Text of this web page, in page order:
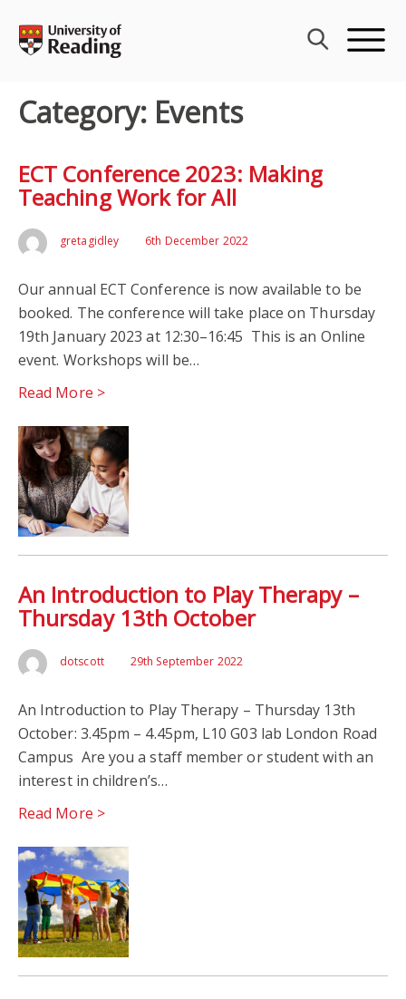
content
Category: Events
ECT Conference 2023: Making
Teaching Work for All
gretagidley 6th December 2022
Our annual ECT Conference is now available to be
booked. The conference will take place on Thursday
19th January 2023 at 12:30–16:45 This is an Online
event. Workshops will be…
Read More >
An Introduction to Play Therapy –
Thursday 13th October
dotscott 29th September 2022
An Introduction to Play Therapy – Thursday 13th
October: 3.45pm – 4.45pm, L10 G03 lab London Road
Campus Are you a staff member or student with an
interest in children’s…
Read More >